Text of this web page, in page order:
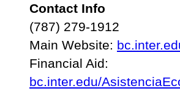
Contact Info
(787) 279-1912
Main Website:
Financial Aid:
bc.inter.edu/